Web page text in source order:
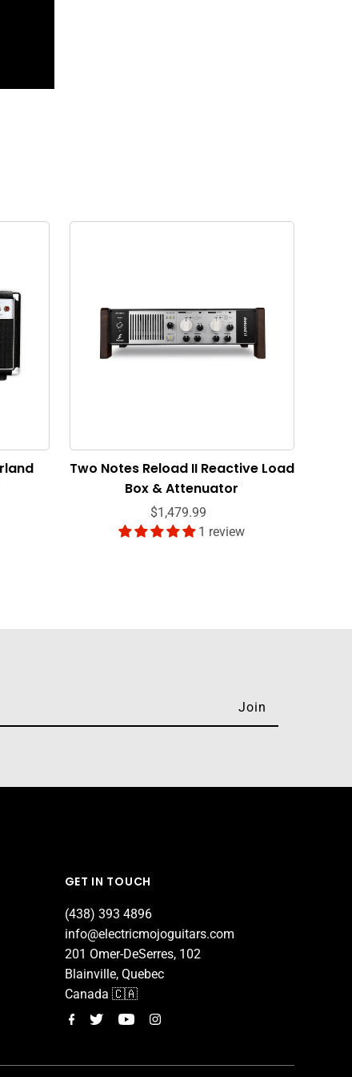
Two Notes Reload II Reactive Load
Box & Attenuator
$1,479.99
1 review
GET IN TOUCH
(438) 393 4896
info@electricmojoguitars.com
201 Omer-DeSerres, 102
Blainville, Quebec
Canada 🇨🇦